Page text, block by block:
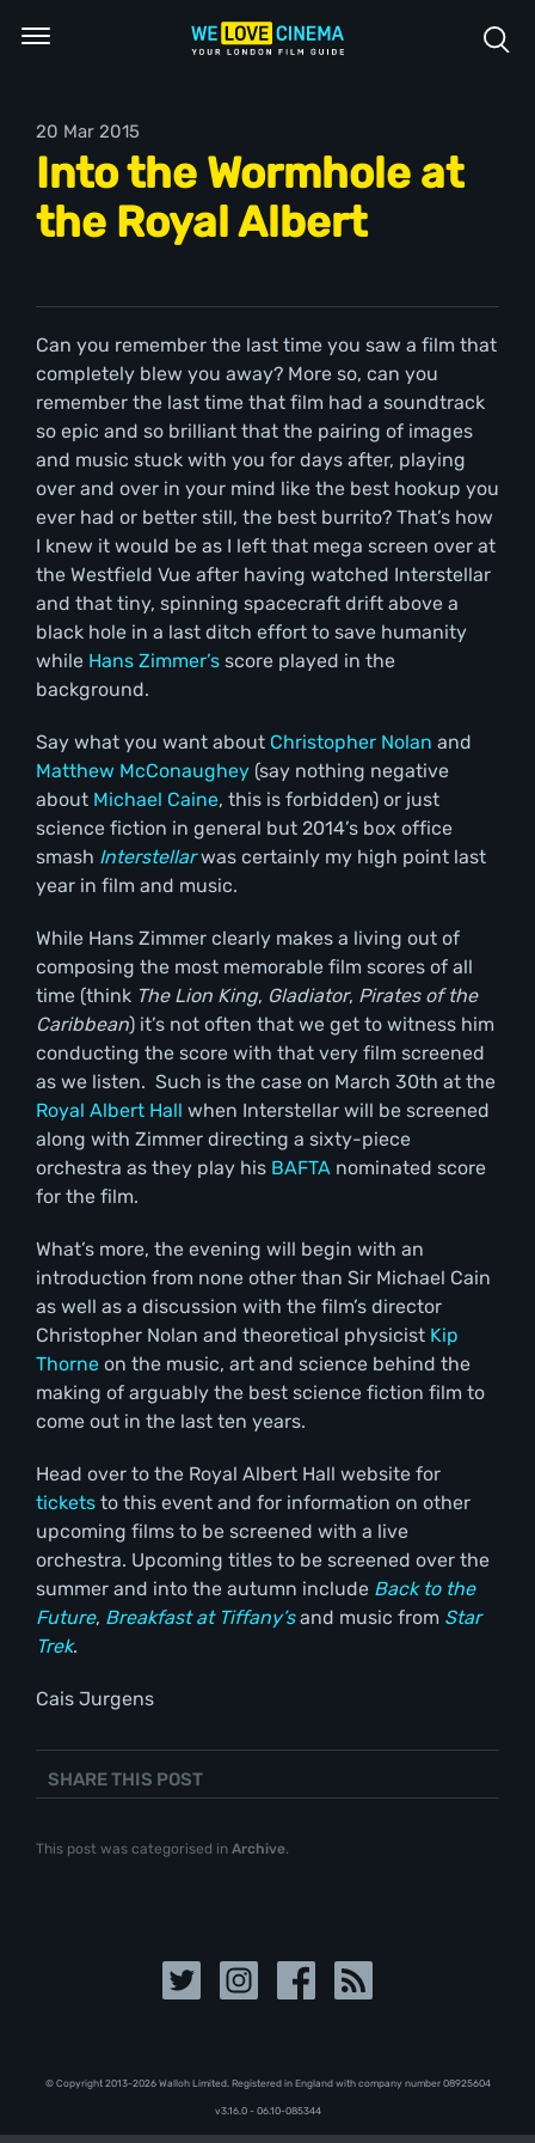
20 Mar 2015
Into the Wormhole at
the Royal Albert
Can you remember the last time you saw a film that
completely blew you away? More so, can you
remember the last time that film had a soundtrack
so epic and so brilliant that the pairing of images
and music stuck with you for days after, playing
over and over in your mind like the best hookup you
ever had or better still, the best burrito? That’s how
I knew it would be as I left that mega screen over at
the Westfield Vue after having watched Interstellar
and that tiny, spinning spacecraft drift above a
black hole in a last ditch effort to save humanity
while Hans Zimmer’sscore played in the
background.
Say what you want about Christopher Nolan and
Matthew McConaughey(say nothing negative
about Michael Caine, this is forbidden) or just
science fiction in general but 2014’s box office
smash Interstellarwas certainly my high point last
year in film and music.
While Hans Zimmer clearly makes a living out of
composing the most memorable film scores of all
time (think The Lion King, Gladiator, Pirates of the
Caribbean) it’s not often that we get to witness him
conducting the score with that very film screened
as we listen. Such is the case on March 30th at the
Royal Albert Hall when Interstellar will be screened
along with Zimmer directing a sixty-piece
orchestra as they play his BAFTAnominated score
for the film.
What’s more, the evening will begin with an
introduction from none other than Sir Michael Cain
as well as a discussion with the film’s director
Christopher Nolan and theoretical physicist Kip
Thorne on the music, art and science behind the
making of arguably the best science fiction film to
come out in the last ten years.
Head over to the Royal Albert Hall website for
ticketsto this event and for information on other
upcoming films to be screened with a live
orchestra. Upcoming titles to be screened over the
summer and into the autumn include Back to the
Future, Breakfast at Tiffany’sand music from Star
Trek.
Cais Jurgens
SHARE THIS POST
This post was categorised in Archive.
© Copyright 2013-2026 Walloh Limited. Registered in England with company number 08‍92‍56‍04
v3.16.0 - 06.10-085344